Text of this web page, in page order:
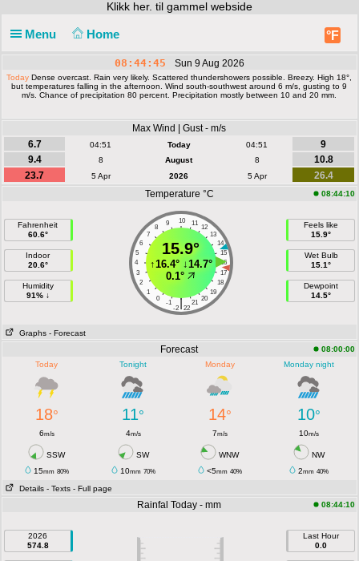
Klikk her. til gammel webside
Menu Home °F
08:44:45 Sun 9 Aug 2026
Today Dense overcast. Rain very likely. Scattered thundershowers possible. Breezy. High 18°,
but temperatures falling in the afternoon. Wind south-southwest around 6 m/s, gusting to 9
m/s. Chance of precipitation 80 percent. Precipitation mostly between 10 and 20 mm.
Max Wind | Gust - m/s
6.7
04:51 Today 04:51
9
9.4
8 August 8
10.8
23.7
5 Apr 2026 5 Apr
26.4
Temperature °C
08:44:10
Fahrenheit
60.6°
Indoor
20.6°
Humidity
91% ↓
10
9 11
8
12
7
13
6
14
5
15
4
16
3
17
2
18
1
19
0
20
-1 21
|
-2 22
15.9°
↑16.4°↓14.7°
0.1°
Feels like
15.9°
Wet Bulb
15.1°
Dewpoint
14.5°
Graphs - Forecast
Forecast
08:00:00
Today
Tonight Monday Monday night
18° 11° 14° 10°
6m/s 4m/s 7m/s 10m/s
SSW SW WNW
NW
15mm 80% 10mm 70% <5mm 40% 2mm 40%
Details - Texts - Full page
Rainfal Today - mm 08:44:10
2026
574.8
Last Hour
0.0